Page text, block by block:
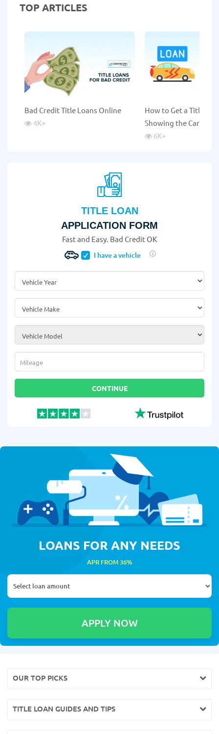
TOP ARTICLES
Bad Credit Title Loans Online
4K+
How to Get a Title
Showing the Car?
6K+
TITLE LOAN
APPLICATION FORM
Fast and Easy. Bad Credit OK
I have a vehicle
Vehicle Year
Vehicle Make
Vehicle Model
Mileage
CONTINUE
LOANS FOR ANY NEEDS
APR FROM 36%
OUR TOP PICKS
TITLE LOAN GUIDES AND TIPS